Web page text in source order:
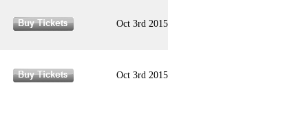
Oct 3rd 2015
Oct 3rd 2015